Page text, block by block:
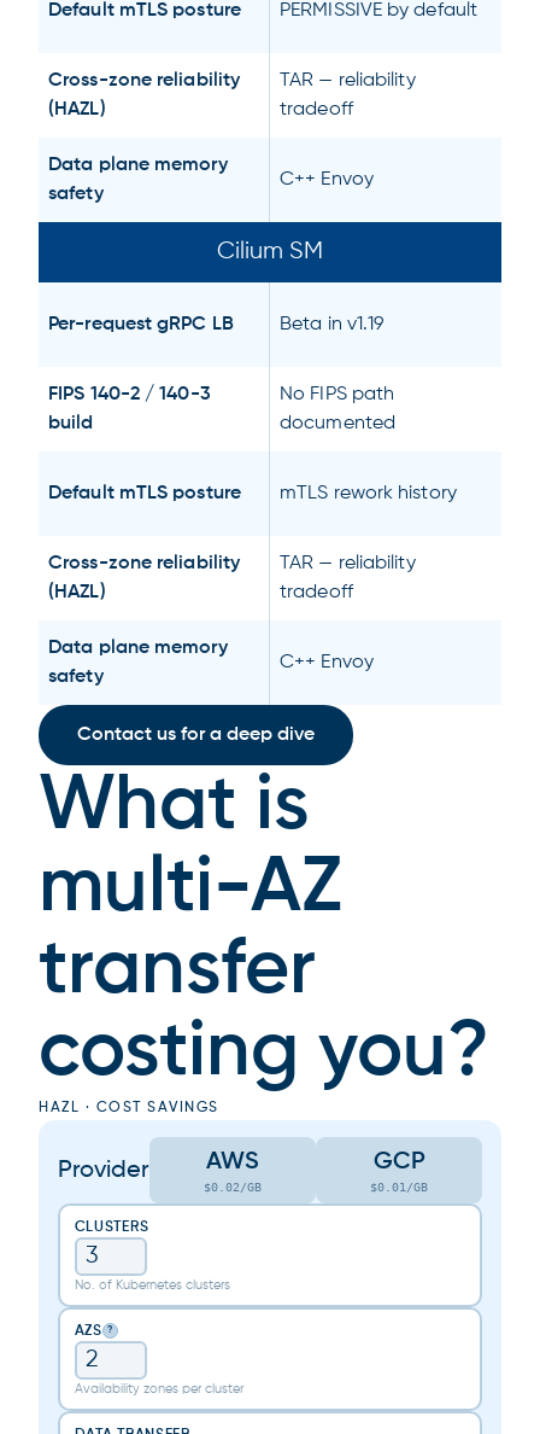
Default mTLS posture
Cross-zone reliability
(HAZL)
Data plane memory
safety
PERMISSIVE by default
TAR — reliability
tradeoff
C++ Envoy
Cilium SM
Per-request gRPC LB
FIPS 140-2 / 140-3
build
Default mTLS posture
Cross-zone reliability
(HAZL)
Data plane memory
safety
Beta in v1.19
No FIPS path
documented
mTLS rework history
TAR — reliability
tradeoff
C++ Envoy
Contact us for a deep dive
What is
multi-AZ
transfer
costing you?
HAZL · COST SAVINGS
Provider AWS
$0.02/GB
GCP
$0.01/GB
CLUSTERS
No. of Kubernetes clusters
AZS ?
Availability zones per cluster